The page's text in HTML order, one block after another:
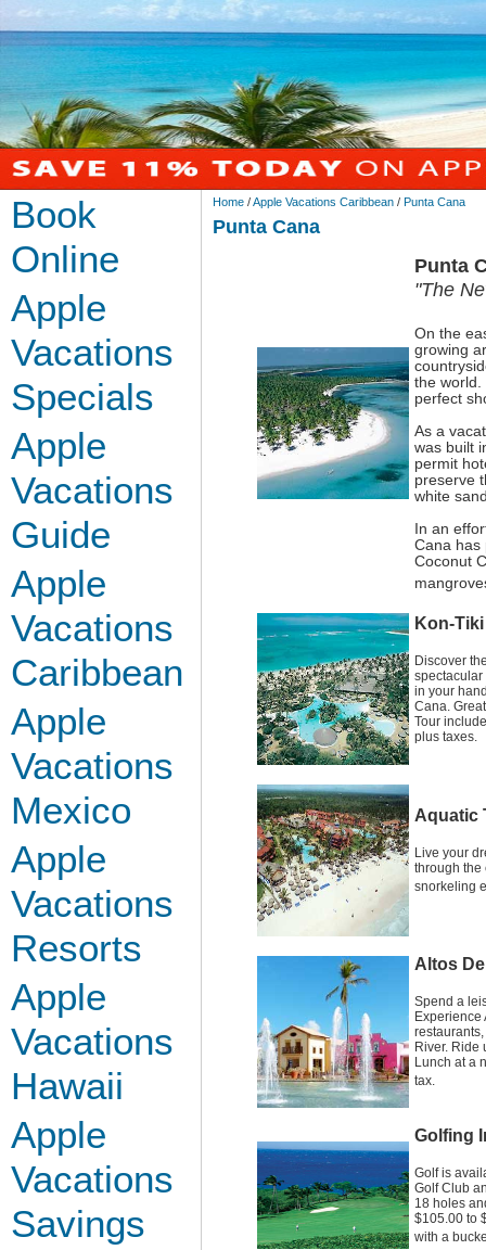
Home /Apple Vacations Caribbean/Punta Cana
Punta Cana
Punta
"The
On the
growing
the world.
perfect
As a
was built
permit
preserve
white
In an
Cana has
Coconut
Kon-
Discover
spectacular
in your
Cana.
Tour
plus taxes.
Aquatic
Live your
through the
snorkeling
Altos
Spend a
River. Ride
Lunch at a
tax.
Golfing
Golf is
Golf Club
18 holes
$105.00 to
with a
Book
Online
Apple
Vacations
Specials
Apple
Vacations
Guide
Apple
Vacations
Caribbean
Apple
Vacations
Mexico
Apple
Vacations
Resorts
Apple
Vacations
Hawaii
Apple
Vacations
Savings